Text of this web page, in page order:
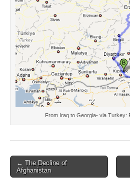
From Iraq to Georgia- via Turkey:
Post
navigation
← The Decline of
Afghanistan